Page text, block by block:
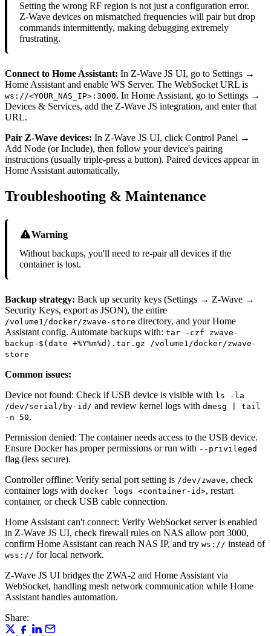
Setting the wrong RF region is not just a configuration error.
Z-Wave devices on mismatched frequencies will pair but drop
commands intermittently, making debugging extremely
frustrating.
Connect to Home Assistant: In Z-Wave JS UI, go to Settings →
Home Assistant and enable WS Server. The WebSocket URL is
ws://<YOUR_NAS_IP>:3000. In Home Assistant, go to Settings →
Devices & Services, add the Z-Wave JS integration, and enter that
URL.
Pair Z-Wave devices: In Z-Wave JS UI, click Control Panel →
Add Node (or Include), then follow your device's pairing
instructions (usually triple-press a button). Paired devices appear in
Home Assistant automatically.
Troubleshooting & Maintenance
Warning
Without backups, you'll need to re-pair all devices if the
container is lost.
Backup strategy: Back up security keys (Settings → Z-Wave →
Security Keys, export as JSON), the entire
/volume1/docker/zwave-store directory, and your Home
Assistant config. Automate backups with: tar -czf zwave-
backup-$(date +%Y%m%d).tar.gz /volume1/docker/zwave-
store
Common issues:
Device not found: Check if USB device is visible with ls -la
/dev/serial/by-id/ and review kernel logs with dmesg | tail
-n 50.
Permission denied: The container needs access to the USB device.
Ensure Docker has proper permissions or run with --privileged
flag (less secure).
Controller offline: Verify serial port setting is /dev/zwave, check
container logs with docker logs <container-id>, restart
container, or check USB cable connection.
Home Assistant can't connect: Verify WebSocket server is enabled
in Z-Wave JS UI, check firewall rules on NAS allow port 3000,
confirm Home Assistant can reach NAS IP, and try ws:// instead of
wss:// for local network.
Z-Wave JS UI bridges the ZWA-2 and Home Assistant via
WebSocket, handling mesh network communication while Home
Assistant handles automation.
Share: